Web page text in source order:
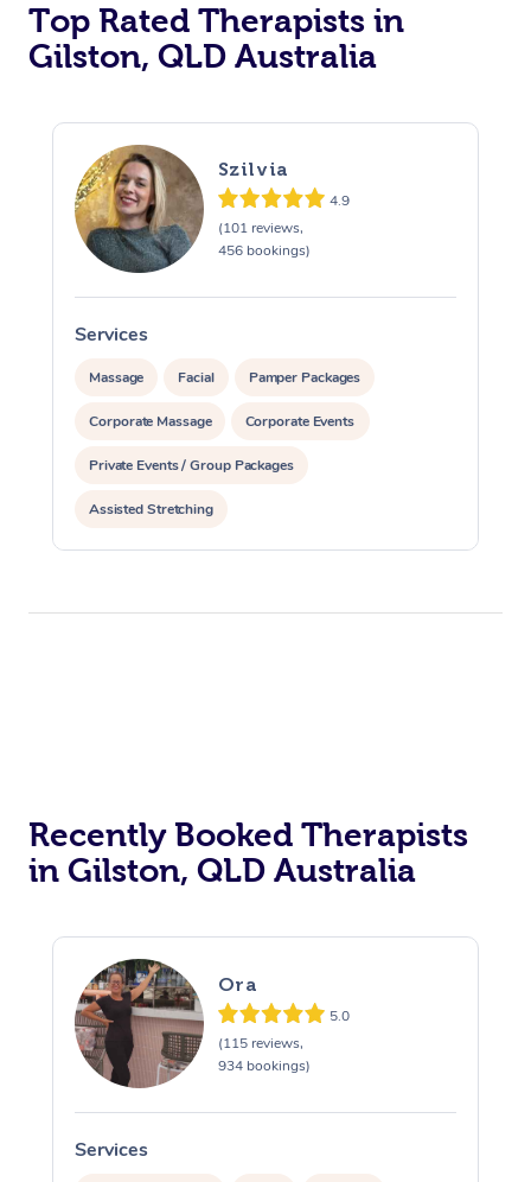
Top Rated Therapists in
Gilston, QLD Australia
Szilvia
4.9
(101 reviews,
456 bookings)
Services
Massage Facial Pamper Packages
Corporate Massage Corporate Events
Private Events / Group Packages
Assisted Stretching
Recently Booked Therapists
in Gilston, QLD Australia
Ora
5.0
(115 reviews,
934 bookings)
Services